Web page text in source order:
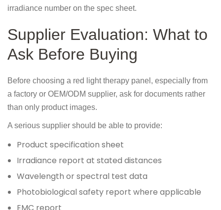
irradiance number on the spec sheet.
Supplier Evaluation: What to
Ask Before Buying
Before choosing a red light therapy panel, especially from
a factory or OEM/ODM supplier, ask for documents rather
than only product images.
A serious supplier should be able to provide:
Product specification sheet
Irradiance report at stated distances
Wavelength or spectral test data
Photobiological safety report where applicable